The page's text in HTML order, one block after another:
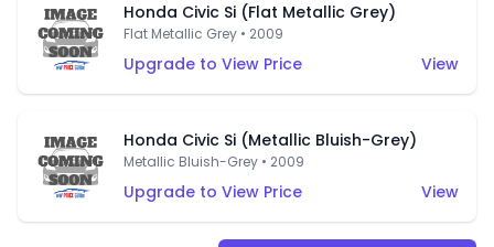
Honda Civic Si (Flat Metallic Grey)
Flat Metallic Grey • 2009
Upgrade to View Price View
Honda Civic Si (Metallic Bluish-Grey)
Metallic Bluish-Grey • 2009
Upgrade to View Price View